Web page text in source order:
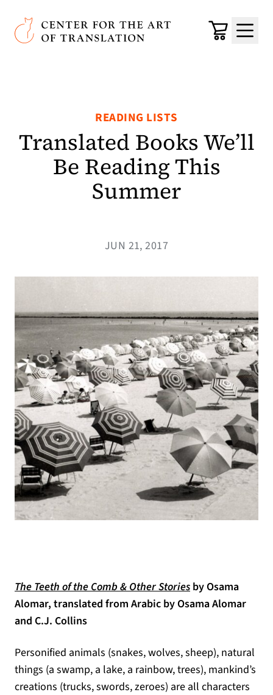
Skip to main content
Center for the Art of Translation
Cart
Menu
READING LISTS
Translated Books We’ll
Be Reading This
Summer
JUN 21, 2017
The Teeth of the Comb & Other Stories(opens in a new
by Osama
Alomar, translated from Arabic by Osama Alomar
and C.J. Collins
Personified animals (snakes, wolves, sheep), natural
things (a swamp, a lake, a rainbow, trees), mankind’s
creations (trucks, swords, zeroes) are all characters